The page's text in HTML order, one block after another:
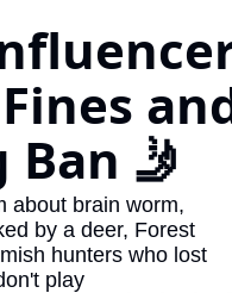
🤳
about brain worm,
by a deer, Forest
hunters who lost
play